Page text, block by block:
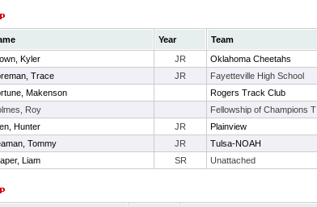
Year Team
Kyler JR Oklahoma Cheetahs
Trace JR Fayetteville High School
Makenson Rogers Track Club
Roy Fellowship of Champions T
Hunter JR Plainview
Tommy JR Tulsa-NOAH
Liam SR Unattached